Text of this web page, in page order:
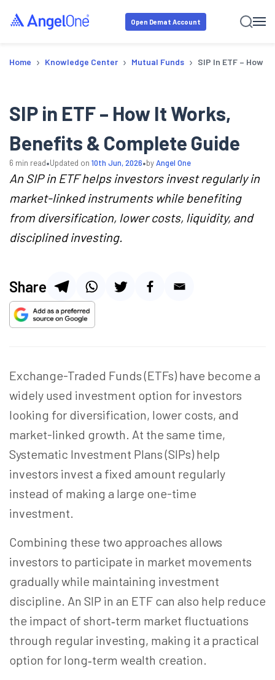
Open Demat Account
Home › Knowledge Center › Mutual Funds › SIP In ETF – How
SIP in ETF – How It Works,
Benefits & Complete Guide
6 min read•Updated on 10th Jun, 2026•byAngel One
An SIP in ETF helps investors invest regularly in
market-linked instruments while benefiting
from diversification, lower costs, liquidity, and
disciplined investing.
Share
Exchange-Traded Funds (ETFs) have become a
widely used investment option for investors
looking for diversification, lower costs, and
market-linked growth. At the same time,
Systematic Investment Plans (SIPs) help
investors invest a fixed amount regularly
instead of making a large one-time
investment.
Combining these two approaches allows
investors to participate in market movements
gradually while maintaining investment
discipline. An SIP in an ETF can also help reduce
the impact of short‑term market fluctuations
through regular investing, making it a practical
option for long‑term wealth creation.